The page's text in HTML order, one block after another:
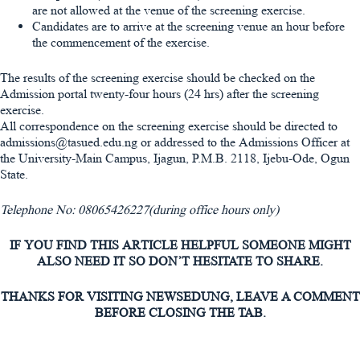
are not allowed at the venue of the screening exercise.
Candidates are to arrive at the screening venue an hour before
the commencement of the exercise.
The results of the screening exercise should be checked on the
Admission portal twenty-four hours (24 hrs) after the screening
exercise.
All correspondence on the screening exercise should be directed to
admissions@tasued.edu.ng or addressed to the Admissions Officer at
the University-Main Campus, Ijagun, P.M.B. 2118, Ijebu-Ode, Ogun
State.
Telephone No: 08065426227(during office hours only)
IF YOU FIND THIS ARTICLE HELPFUL SOMEONE MIGHT
ALSO NEED IT SO DON’T HESITATE TO SHARE.
THANKS FOR VISITING NEWSEDUNG, LEAVE A COMMENT
BEFORE CLOSING THE TAB.